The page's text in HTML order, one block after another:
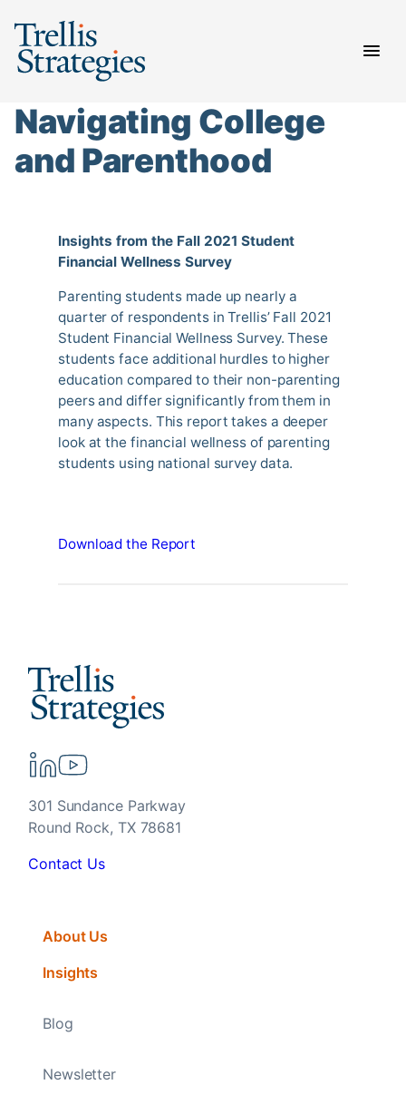
content
Navigating College
and Parenthood
Insights from the Fall 2021 Student
Financial Wellness Survey
Parenting students made up nearly a
quarter of respondents in Trellis’ Fall 2021
Student Financial Wellness Survey. These
students face additional hurdles to higher
education compared to their non-parenting
peers and differ significantly from them in
many aspects. This report takes a deeper
look at the financial wellness of parenting
students using national survey data.
Download the Report
301 Sundance Parkway
Round Rock, TX 78681
Contact Us
About Us
Insights
Blog
Newsletter